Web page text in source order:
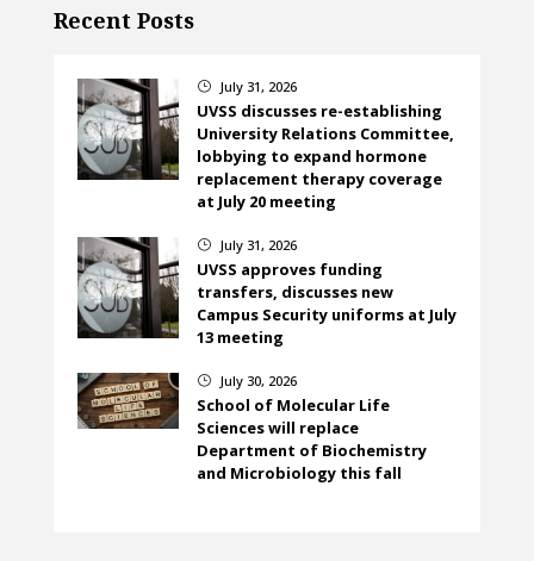
Recent Posts
} July 31, 2026
UVSS discusses re-establishing
University Relations Committee,
lobbying to expand hormone
replacement therapy coverage
at July 20 meeting
} July 31, 2026
UVSS approves funding
transfers, discusses new
Campus Security uniforms at July
13 meeting
} July 30, 2026
School of Molecular Life
Sciences will replace
Department of Biochemistry
and Microbiology this fall